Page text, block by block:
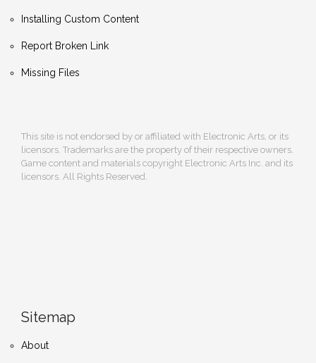
Installing Custom Content
Report Broken Link
Missing Files
This site is not endorsed by or affiliated with Electronic Arts, or its
licensors. Trademarks are the property of their respective owners.
Game content and materials copyright Electronic Arts Inc. and its
licensors. All Rights Reserved.
Sitemap
About